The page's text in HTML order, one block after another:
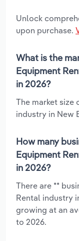
Unlock
upon purchase.
What is the
Equipment
in 2026?
The market size
industry in New
How many
Equipment
in 2026?
There are **
Rental industry
growing at an
to 2026.